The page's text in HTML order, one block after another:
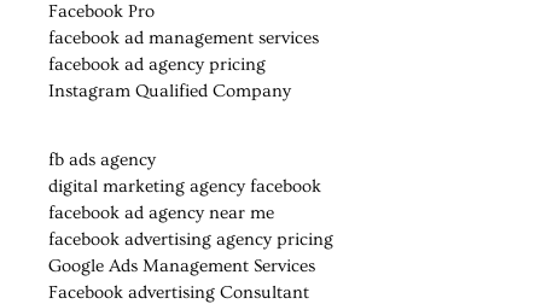
Facebook Pro
facebook ad management services
facebook ad agency pricing
Instagram Qualified Company
fb ads agency
digital marketing agency facebook
facebook ad agency near me
facebook advertising agency pricing
Google Ads Management Services
Facebook advertising Consultant